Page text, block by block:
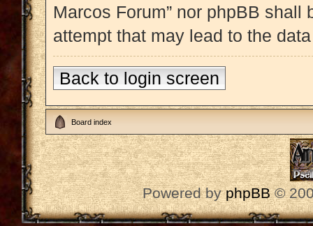
Marcos Forum” nor phpBB
attempt that may lead to the
Back to login screen
Board index
Powered byphpBB©